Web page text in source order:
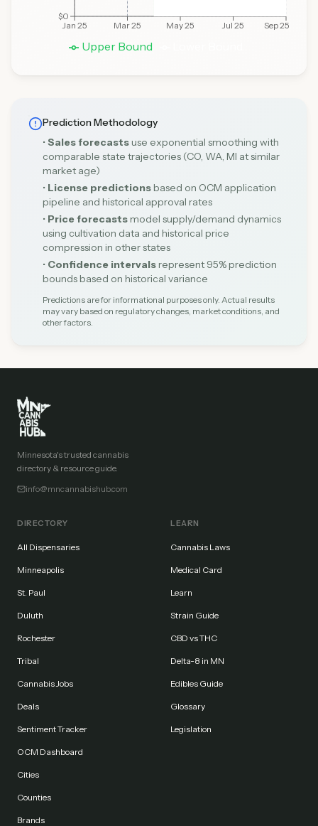
Jan 25 Mar 25 May 25 Jul 25 Sep 25
$0
Upper Bound
Prediction Methodology
•Sales forecasts use exponential smoothing with
comparable state trajectories (CO, WA, MI at similar
market age)
• License predictionsbased on OCM application
pipeline and historical approval rates
• Price forecasts model supply/demand dynamics
using cultivation data and historical price
compression in other states
• Confidence intervalsrepresent 95% prediction
bounds based on historical variance
Predictions are for informational purposes only. Actual results
may vary based on regulatory changes, market conditions, and
other factors.
Minnesota's trusted cannabis
directory & resource guide.
info@mncannabishub.com
DIRECTORY
All Dispensaries
Minneapolis
St. Paul
Duluth
Rochester
Tribal
Cannabis Jobs
Deals
Sentiment Tracker
OCM Dashboard
Cities
Counties
Brands
LEARN
Cannabis Laws
Medical Card
Learn
Strain Guide
CBD vs THC
Delta-8 in MN
Edibles Guide
Glossary
Legislation